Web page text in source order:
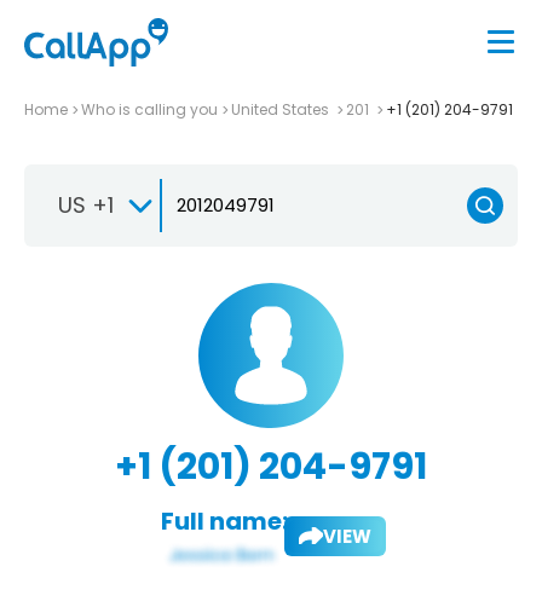
Home Who is calling you United States 201 +1 (201) 204-9791
US +1
+1 (201) 204-9791
Full name: VIEW